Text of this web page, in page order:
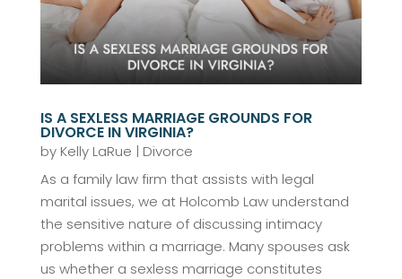
IS A SEXLESS MARRIAGE GROUNDS FOR
DIVORCE IN VIRGINIA?
by Kelly LaRue | Divorce
As a family law firm that assists with legal
marital issues, we at Holcomb Law understand
the sensitive nature of discussing intimacy
problems within a marriage. Many spouses ask
us whether a sexless marriage constitutes